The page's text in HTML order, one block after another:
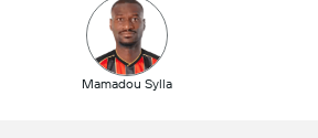
Mamadou Sylla